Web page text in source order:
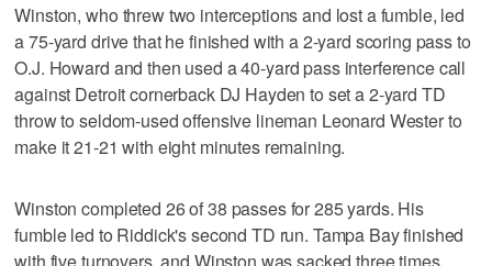
Winston, who threw two interceptions and lost a fumble, led
a 75-yard drive that he finished with a 2-yard scoring pass to
O.J. Howard and then used a 40-yard pass interference call
against Detroit cornerback DJ Hayden to set a 2-yard TD
throw to seldom-used offensive lineman Leonard Wester to
make it 21-21 with eight minutes remaining.
Winston completed 26 of 38 passes for 285 yards. His
fumble led to Riddick's second TD run. Tampa Bay finished
with five turnovers, and Winston was sacked three times.